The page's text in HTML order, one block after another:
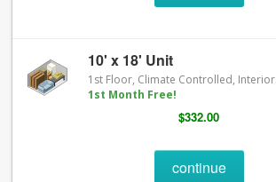
10' x 18' Unit
1st Floor, Climate Controlled, Interior
1st Month Free!
$332.00
continue